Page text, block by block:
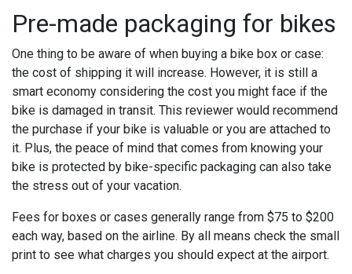
Pre-made packaging for bikes
One thing to be aware of when buying a bike box or case:
the cost of shipping it will increase. However, it is still a
smart economy considering the cost you might face if the
bike is damaged in transit. This reviewer would recommend
the purchase if your bike is valuable or you are attached to
it. Plus, the peace of mind that comes from knowing your
bike is protected by bike-specific packaging can also take
the stress out of your vacation.
Fees for boxes or cases generally range from $75 to $200
each way, based on the airline. By all means check the small
print to see what charges you should expect at the airport.